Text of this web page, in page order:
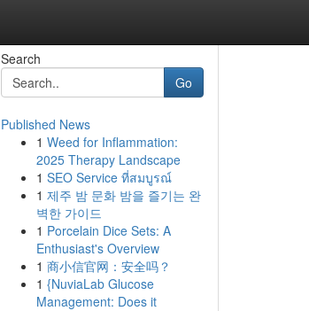
Search
Go
Published News
1 Weed for Inflammation:
2025 Therapy Landscape
1 SEO Service ที่สมบูรณ์
1 제주 밤 문화 밤을 즐기는 완
벽한 가이드
1 Porcelain Dice Sets: A
Enthusiast's Overview
1 商小信官网：安全吗？
1 {NuviaLab Glucose
Management: Does it